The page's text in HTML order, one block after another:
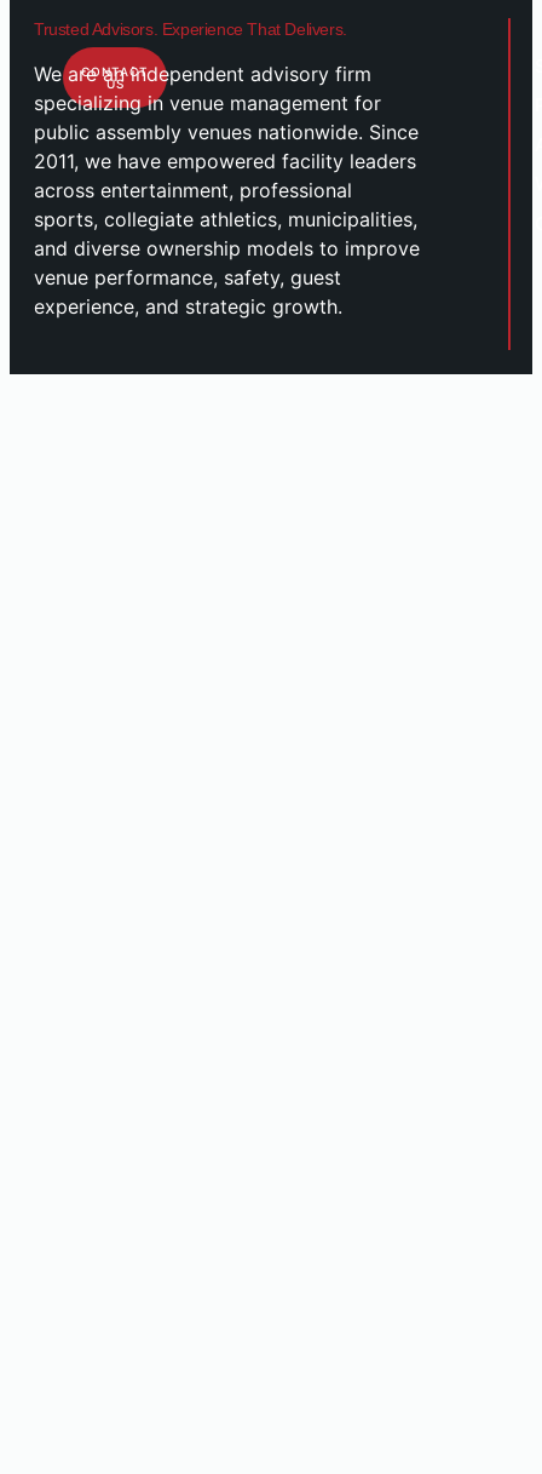
CONTACT
US
Trusted Advisors. Experience That Delivers.
We are an independent advisory firm
specializing in venue management for
public assembly venues nationwide. Since
2011, we have empowered facility leaders
across entertainment, professional
sports, collegiate athletics, municipalities,
and diverse ownership models to improve
venue performance, safety, guest
experience, and strategic growth.